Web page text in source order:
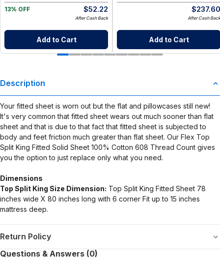
13% OFF
$52.22
After Cash Back
Add to Cart
$237.60
After Cash Back
Add to Cart
Description
Your fitted sheet is worn out but the flat and pillowcases still new!
It's very common that fitted sheet wears out much sooner than flat
sheet and that is due to that fact that fitted sheet is subjected to
body and feet friction much greater than flat sheet. Our Flex Top
Split King Fitted Solid Sheet 100% Cotton 608 Thread Count gives
you the option to just replace only what you need.
Dimensions
Top Split King Size Dimension: Top Split King Fitted Sheet 78
inches wide X 80 inches long with 6 corner Fit up to 15 inches
mattress deep.
Return Policy
Questions & Answers (0)